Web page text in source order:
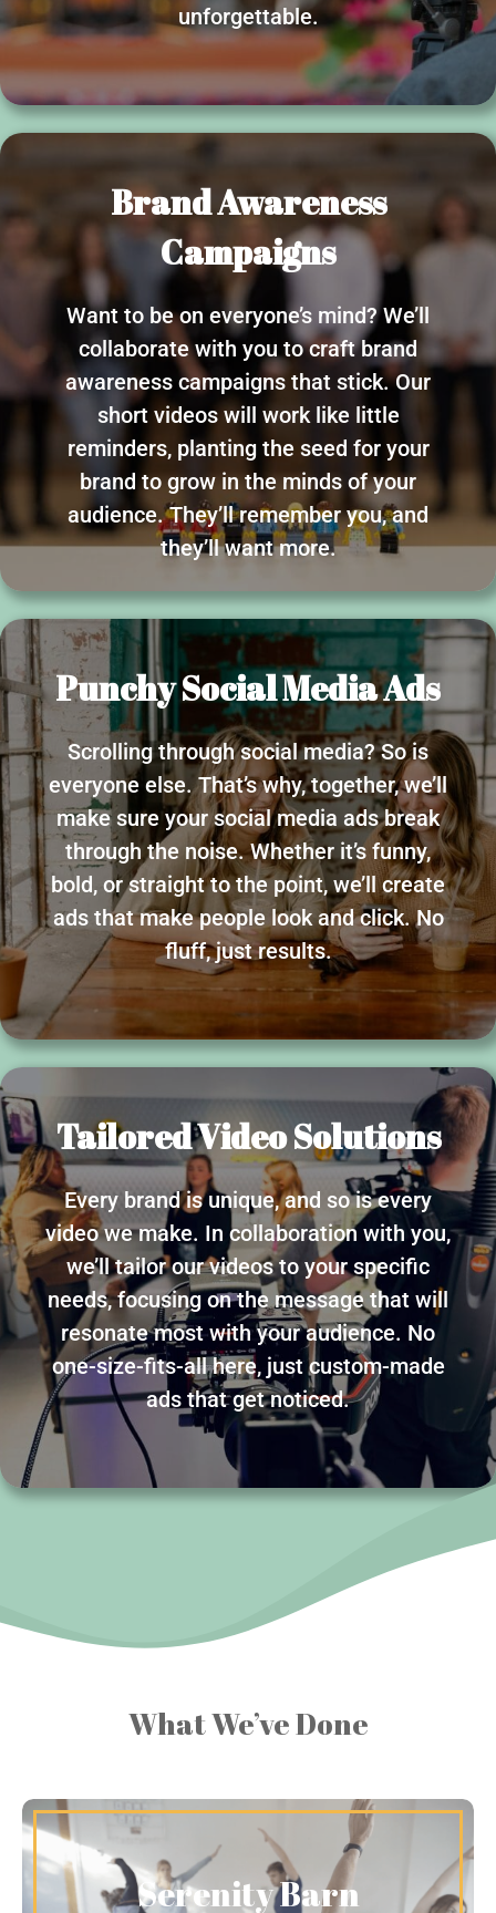
unforgettable.
Brand Awareness
Campaigns
Want to be on everyone’s mind? We’ll
collaborate with you to craft brand
awareness campaigns that stick. Our
short videos will work like little
reminders, planting the seed for your
brand to grow in the minds of your
audience. They’ll remember you, and
they’ll want more.
Punchy Social Media Ads
Scrolling through social media? So is
everyone else. That’s why, together, we’ll
make sure your social media ads break
through the noise. Whether it’s funny,
bold, or straight to the point, we’ll create
ads that make people look and click. No
fluff, just results.
Tailored Video Solutions
Every brand is unique, and so is every
video we make. In collaboration with you,
we’ll tailor our videos to your specific
needs, focusing on the message that will
resonate most with your audience. No
one-size-fits-all here, just custom-made
ads that get noticed.
What We’ve Done
Serenity Barn